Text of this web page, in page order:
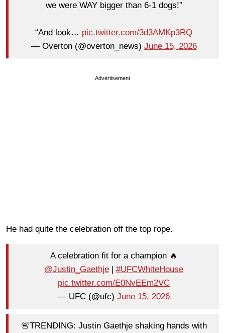
we were WAY bigger than 6-1 dogs!”
“And look… pic.twitter.com/3d3AMKp3RQ
— Overton (@overton_news) June 15, 2026
Advertisement
He had quite the celebration off the top rope.
A celebration fit for a champion 🔥
@Justin_Gaethje
#UFCWhiteHouse
pic.twitter.com/E0NvEEm2VC
— UFC (@ufc) June 15, 2026
🚨TRENDING: Justin Gaethje shaking hands with